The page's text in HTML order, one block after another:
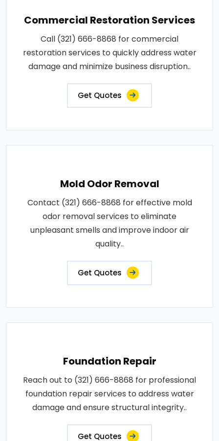
Commercial Restoration Services
Call (321) 666-8868 for commercial
restoration services to quickly address water
damage and minimize business disruption..
Get Quotes
Mold Odor Removal
Contact (321) 666-8868 for effective mold
odor removal services to eliminate
unpleasant smells and improve indoor air
quality..
Get Quotes
Foundation Repair
Reach out to (321) 666-8868 for professional
foundation repair services to address water
damage and ensure structural integrity..
Get Quotes